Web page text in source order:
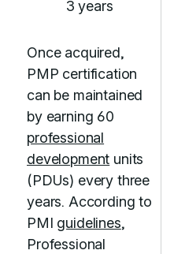
3 years
Once acquired,
PMP certification
can be maintained
by earning 60
professional
development units
(PDUs) every three
years. According to
PMI guidelines,
Professional